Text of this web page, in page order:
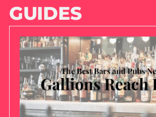
GUIDES